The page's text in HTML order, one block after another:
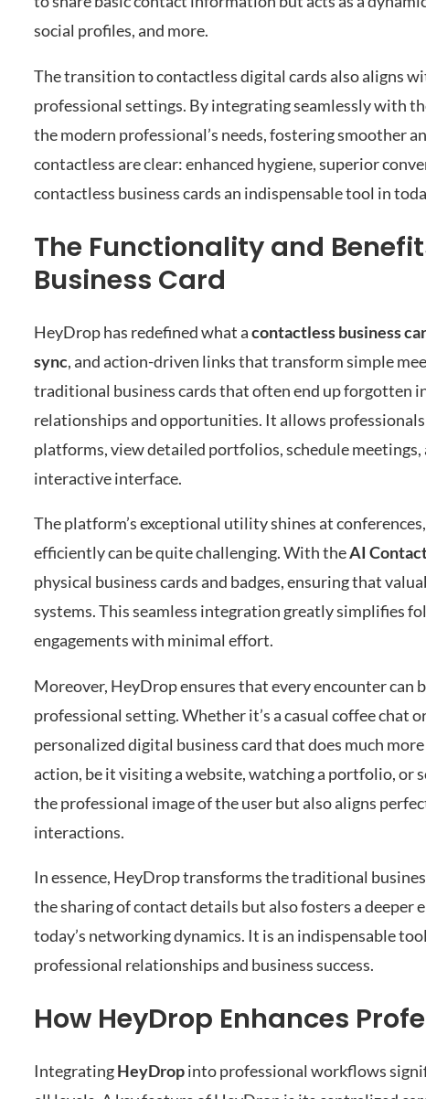
social profiles, and more.
The transition to contactless digital cards also aligns
professional settings. By integrating seamlessly with
the modern professional’s needs, fostering smoother
contactless are clear: enhanced hygiene, superior
contactless business cards an indispensable tool in
The Functionality and
Business Card
HeyDrop has redefined what acontactless business
sync, and action-driven links that transform simple
traditional business cards that often end up forgotten
relationships and opportunities. It allows
platforms, view detailed portfolios, schedule
interactive interface.
The platform’s exceptional utility shines at
efficiently can be quite challenging. With theAI
physical business cards and badges, ensuring that
systems. This seamless integration greatly simplifies
engagements with minimal effort.
Moreover, HeyDrop ensures that every encounter can
professional setting. Whether it’s a casual coffee chat
personalized digital business card that does much
action, be it visiting a website, watching a portfolio, or
the professional image of the user but also aligns
interactions.
In essence, HeyDrop transforms the traditional
the sharing of contact details but also fosters a
today’s networking dynamics. It is an indispensable
professional relationships and business success.
How HeyDrop Enhances
IntegratingHeyDropinto professional workflows